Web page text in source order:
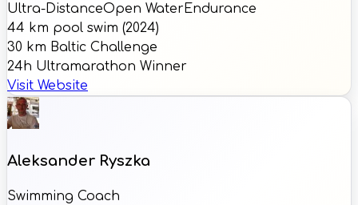
Ultra-DistanceOpen Water Endurance
44 km pool swim (2024)
30 km Baltic Challenge
24h Ultramarathon Winner
Visit Website
Aleksander Ryszka
Swimming Coach